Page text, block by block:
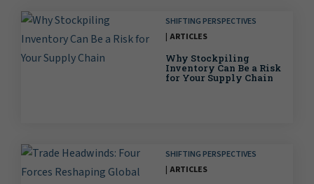
SHIFTING PERSPECTIVES
ARTICLES
Why Stockpiling
Inventory Can Be a Risk
for Your Supply Chain
SHIFTING PERSPECTIVES
ARTICLES